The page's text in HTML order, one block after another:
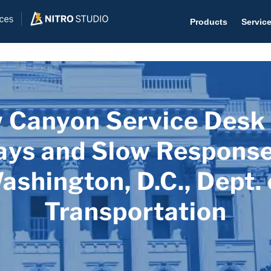
Products
Help
The
Help
Canyon Service Desk
and Slow
D.C., Dept.
Transportation